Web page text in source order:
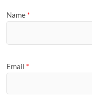
Name *
Email *